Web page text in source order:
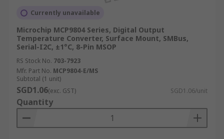
Currently unavailable
Microchip MCP9804 Series, Digital Output
Temperature Converter, Surface Mount, SMBus,
Serial-I2C, ±1°C, 8-Pin MSOP
RS Stock No. 703-7923
Mfr. Part No. MCP9804-E/MS
Subtotal (1 unit)
SGD1.06(exc. GST) SGD1.06/unit
Quantity